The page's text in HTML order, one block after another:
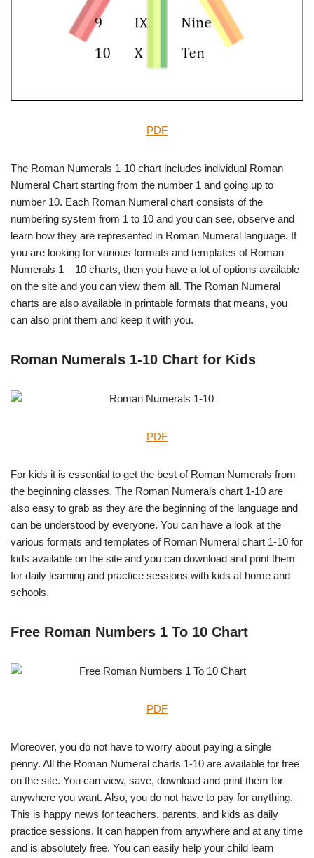
PDF
The Roman Numerals 1-10 chart includes individual Roman
Numeral Chart starting from the number 1 and going up to
number 10. Each Roman Numeral chart consists of the
numbering system from 1 to 10 and you can see, observe and
learn how they are represented in Roman Numeral language. If
you are looking for various formats and templates of Roman
Numerals 1 – 10 charts, then you have a lot of options available
on the site and you can view them all. The Roman Numeral
charts are also available in printable formats that means, you
can also print them and keep it with you.
Roman Numerals 1-10 Chart for Kids
PDF
For kids it is essential to get the best of Roman Numerals from
the beginning classes. The Roman Numerals chart 1-10 are
also easy to grab as they are the beginning of the language and
can be understood by everyone. You can have a look at the
various formats and templates of Roman Numeral chart 1-10 for
kids available on the site and you can download and print them
for daily learning and practice sessions with kids at home and
schools.
Free Roman Numbers 1 To 10 Chart
PDF
Moreover, you do not have to worry about paying a single
penny. All the Roman Numeral charts 1-10 are available for free
on the site. You can view, save, download and print them for
anywhere you want. Also, you do not have to pay for anything.
This is happy news for teachers, parents, and kids as daily
practice sessions. It can happen from anywhere and at any time
and is absolutely free. You can easily help your child learn